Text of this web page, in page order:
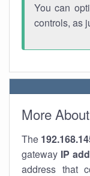
You can
controls, as
More
The
gateway IP
address that